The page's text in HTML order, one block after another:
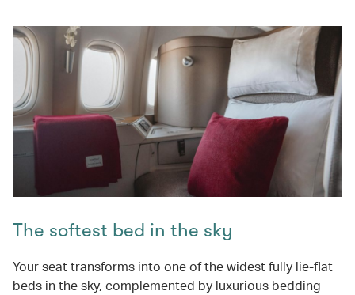
The softest bed in the sky
Your seat transforms into one of the widest fully lie-flat
beds in the sky, complemented by luxurious bedding